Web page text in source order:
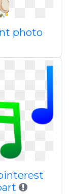
photo